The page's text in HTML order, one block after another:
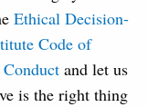
Ethical Decision-
Code of
and let us
is the right thing